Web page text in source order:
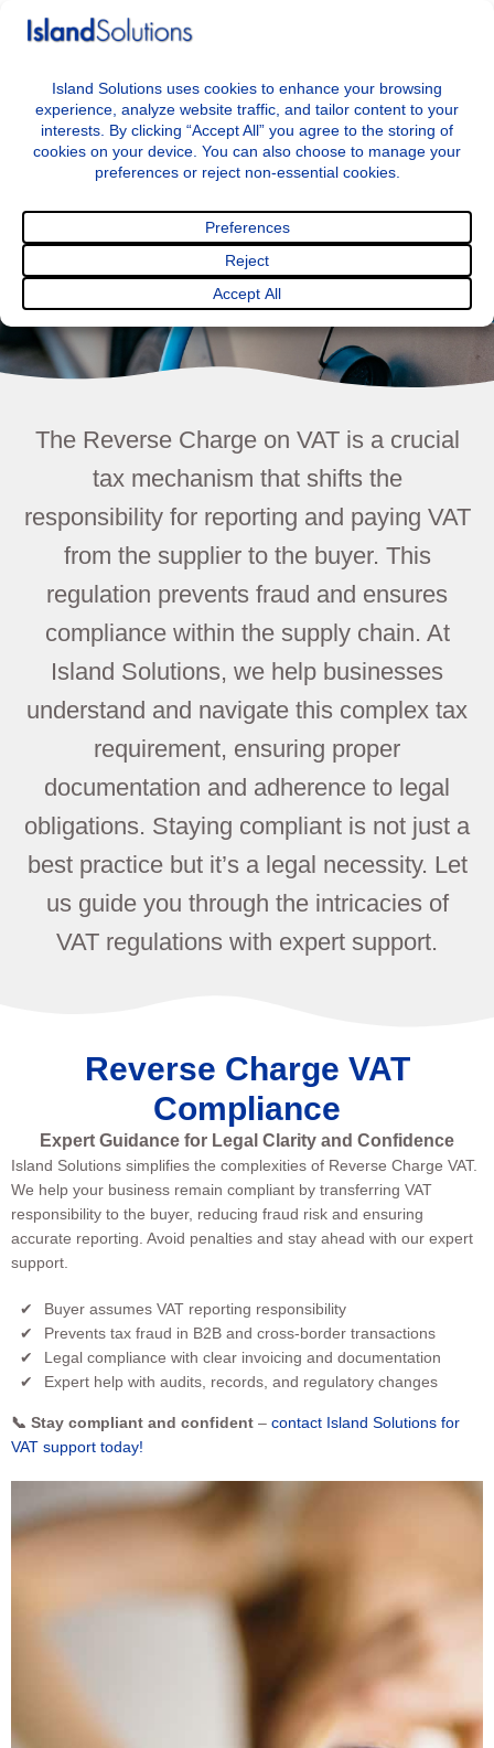
+44 7797722046
Reverse Charge
The Reverse Charge on VAT is a crucial
tax mechanism that shifts the
responsibility for reporting and paying VAT
from the supplier to the buyer. This
regulation prevents fraud and ensures
compliance within the supply chain. At
Island Solutions, we help businesses
understand and navigate this complex tax
requirement, ensuring proper
documentation and adherence to legal
obligations. Staying compliant is not just a
best practice but it’s a legal necessity. Let
us guide you through the intricacies of
VAT regulations with expert support.
Reverse Charge VAT
Compliance
Expert Guidance for Legal Clarity and Confidence
Island Solutions simplifies the complexities of Reverse Charge VAT.
We help your business remain compliant by transferring VAT
responsibility to the buyer, reducing fraud risk and ensuring
accurate reporting. Avoid penalties and stay ahead with our expert
support.
Buyer assumes VAT reporting responsibility
Prevents tax fraud in B2B and cross-border transactions
Legal compliance with clear invoicing and documentation
Expert help with audits, records, and regulatory changes
📞 Stay compliant and confident – contact Island Solutions for
VAT support today!